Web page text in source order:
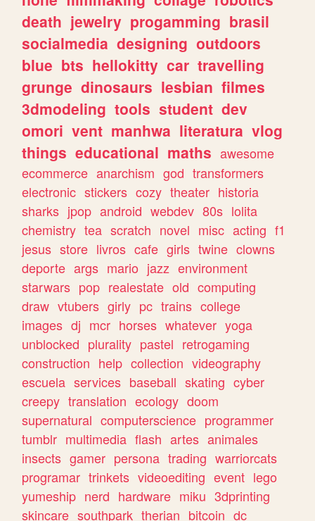
death jewelry progamming brasil
socialmedia designing outdoors
blue bts hellokitty car travelling
grunge dinosaurs lesbian filmes
3dmodeling tools student dev
omori vent manhwa literatura vlog
things educational maths awesome
ecommerce anarchism god transformers
electronic stickers cozy theater historia
sharks jpop android webdev 80s lolita
chemistry tea scratch novel misc acting f1
jesus store livros cafe girls twine clowns
deporte args mario jazz environment
starwars pop realestate old computing
draw vtubers girly pc trains college
images dj mcr horses whatever yoga
unblocked plurality pastel retrogaming
construction help collection videography
escuela services baseball skating cyber
creepy translation ecology doom
supernatural computerscience programmer
tumblr multimedia flash artes animales
insects gamer persona trading warriorcats
programar trinkets videoediting event lego
yumeship nerd hardware miku 3dprinting
skincare southpark therian bitcoin dc